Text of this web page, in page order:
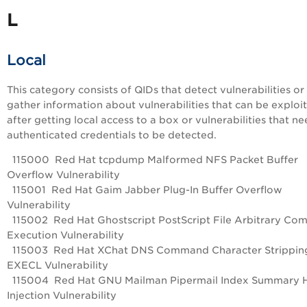
L
Local
This category consists of QIDs that detect vulnerabilities or
gather information about vulnerabilities that can be
after getting local access to a box or vulnerabilities that
authenticated credentials to be detected.
115000 Red Hat tcpdump Malformed NFS Packet Buffer
Overflow Vulnerability
115001 Red Hat Gaim Jabber Plug-In Buffer Overflow
Vulnerability
115002 Red Hat Ghostscript PostScript File Arbitrary
Execution Vulnerability
115003 Red Hat XChat DNS Command Character
EXECL Vulnerability
115004 Red Hat GNU Mailman Pipermail Index Summary
Injection Vulnerability